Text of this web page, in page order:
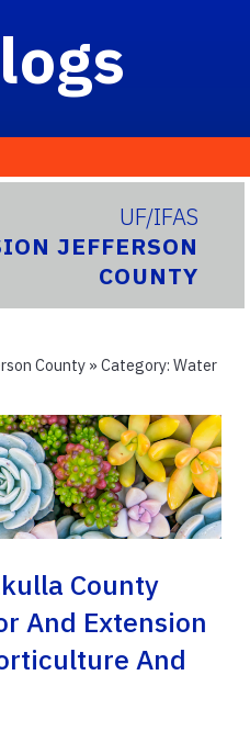
UF/IFAS
JEFFERSON
COUNTY
County » Category: Water
County
And Extension
And